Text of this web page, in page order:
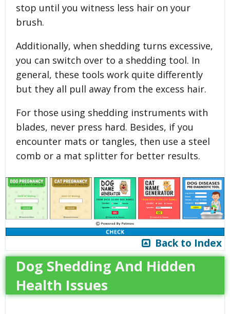
stop until you witness less hair on your
brush.
Additionally, when shedding turns excessive,
you can switch over to a shedding tool. In
general, these tools work quite differently
but they all pull away from the excess hair.
For those using shedding instruments with
blades, never press hard. Besides, if you
encounter mats or tangles, then use a steel
comb or a mat splitter for better results.
Back to Index
Dog Shedding And Hidden
Health Issues